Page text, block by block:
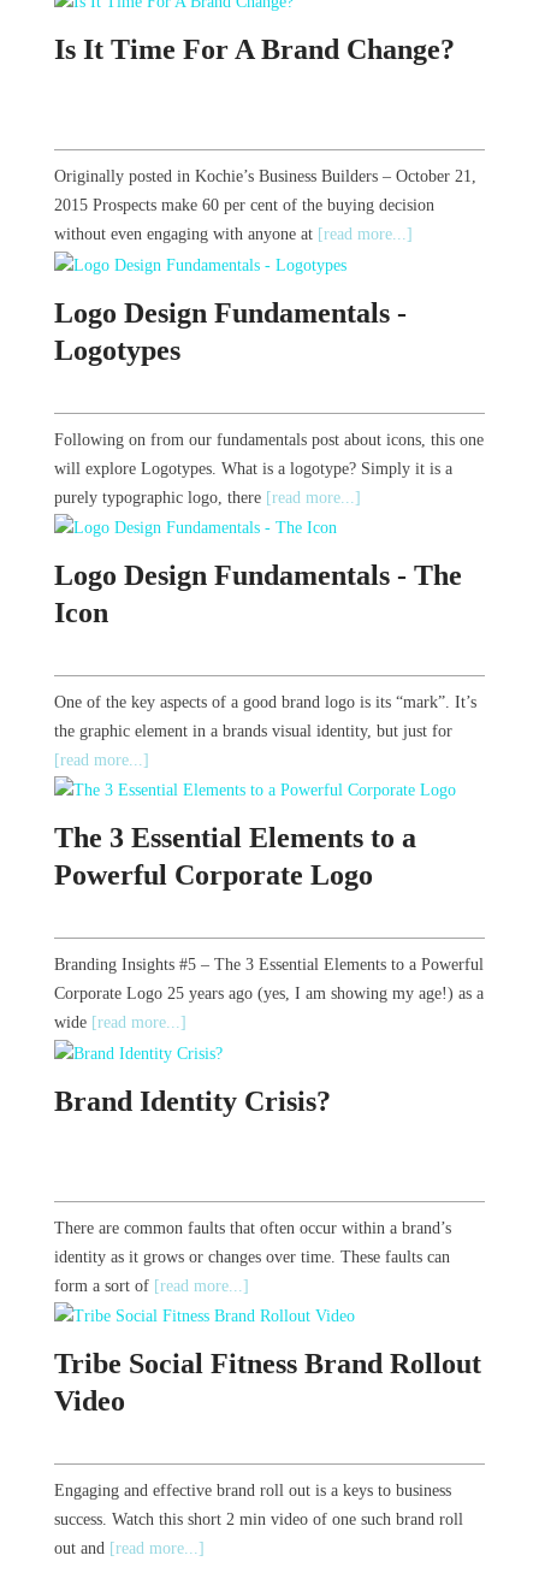
Is It Time For A Brand Change?
Originally posted in Kochie’s Business Builders – October 21,
2015 Prospects make 60 per cent of the buying decision
without even engaging with anyone at [read more...]
Logo Design Fundamentals -
Logotypes
Following on from our fundamentals post about icons, this one
will explore Logotypes. What is a logotype? Simply it is a
purely typographic logo, there [read more...]
Logo Design Fundamentals - The
Icon
One of the key aspects of a good brand logo is its “mark”. It’s
the graphic element in a brands visual identity, but just for
[read more...]
The 3 Essential Elements to a
Powerful Corporate Logo
Branding Insights #5 – The 3 Essential Elements to a Powerful
Corporate Logo 25 years ago (yes, I am showing my age!) as a
wide [read more...]
Brand Identity Crisis?
There are common faults that often occur within a brand’s
identity as it grows or changes over time. These faults can
form a sort of [read more...]
Tribe Social Fitness Brand Rollout
Video
Engaging and effective brand roll out is a keys to business
success. Watch this short 2 min video of one such brand roll
out and [read more...]